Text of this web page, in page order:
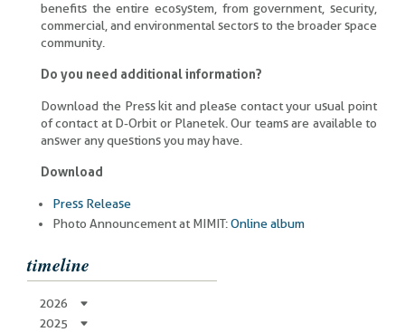
benefits the entire ecosystem, from government, security,
commercial, and environmental sectors to the broader space
community.
Do you need additional information?
Download the Press kit and please contact your usual point
of contact at D-Orbit or Planetek. Our teams are available to
answer any questions you may have.
Download
Press Release
Photo Announcement at MIMIT:Online album
timeline
2026
2025